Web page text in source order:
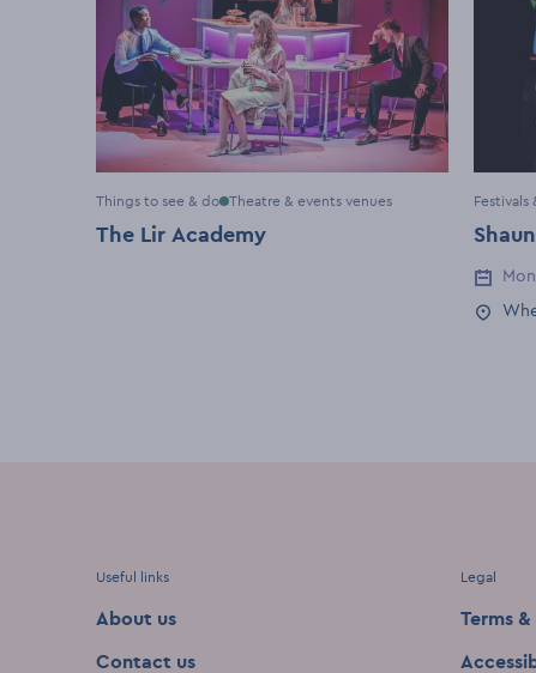
Things to see & do Theatre & events venues
The Lir Academy
Festivals
Event
Event
Useful links
About us
Contact us
Legal
Terms